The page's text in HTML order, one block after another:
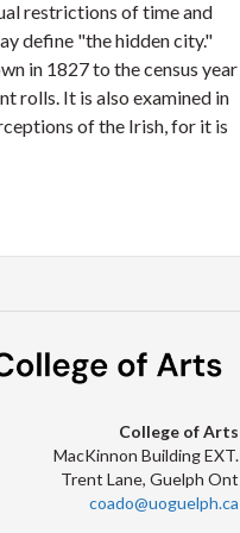
restrictions of time and
define "the hidden city."
in 1827 to the census year
rolls. It is also examined in
of the Irish, for it is
College of Arts
MacKinnon Building EXT.
Trent Lane, Guelph Ont
coado@uoguelph.ca